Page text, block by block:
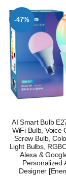
-47%
AI Smart Bulb
WiFi Bulb, Voice
Screw Bulb,
Light Bulbs,
Alexa &
Personalized
Designer